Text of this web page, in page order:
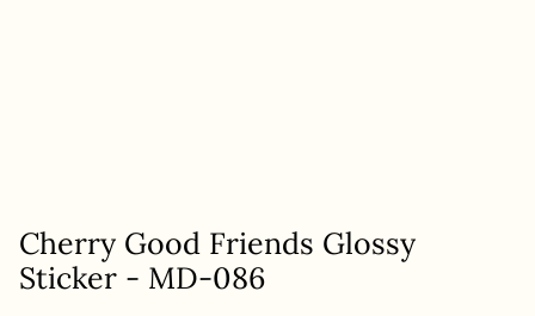
Cherry Good Friends Glossy
Sticker - MD-086